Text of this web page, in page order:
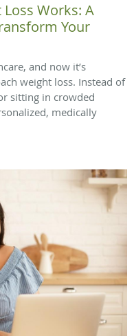
Works: A
Your
and now it’s
weight loss. Instead of
sitting in crowded
medically